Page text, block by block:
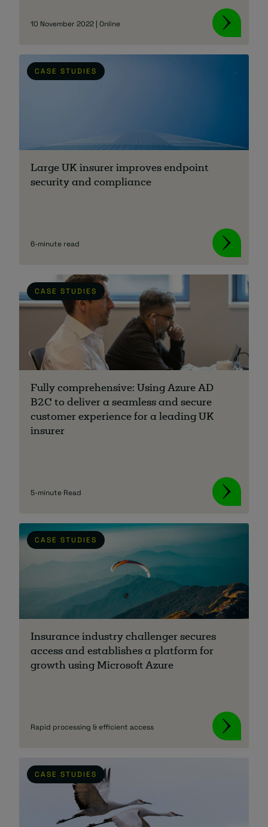
10 November 2022 | Online
CASE STUDIES
Large UK insurer improves endpoint
security and compliance
6-minute read
CASE STUDIES
Fully comprehensive: Using Azure AD
B2C to deliver a seamless and secure
customer experience for a leading UK
insurer
5-minute Read
CASE STUDIES
Insurance industry challenger secures
access and establishes a platform for
growth using Microsoft Azure
Rapid processing & efficient access
CASE STUDIES